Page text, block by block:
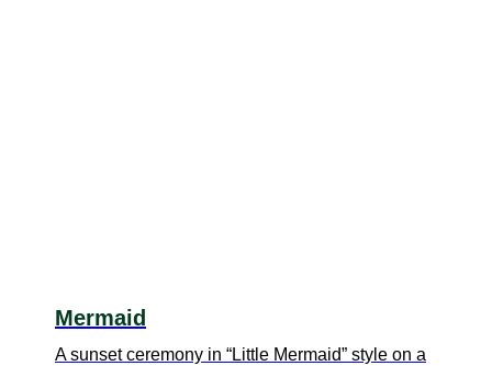
Mermaid
A sunset ceremony in “Little Mermaid” style on a